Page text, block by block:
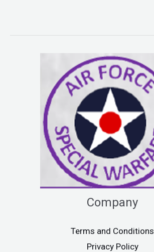
Company
Terms and Conditions
Privacy Policy